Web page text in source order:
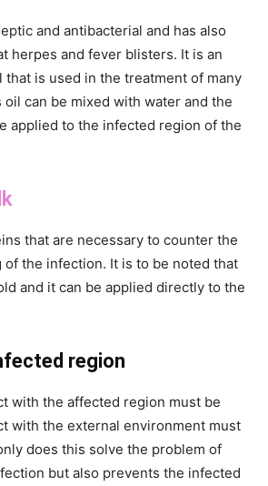
and antibacterial and has also
herpes and fever blisters. It is an
is used in the treatment of many
oil can be mixed with water and the
applied to the infected region of the
that are necessary to counter the
of the infection. It is to be noted that
and it can be applied directly to the
region
with the affected region must be
with the external environment must
does this solve the problem of
but also prevents the infected